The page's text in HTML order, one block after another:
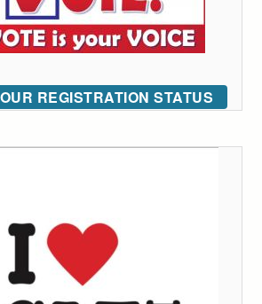
REGISTRATION STATUS